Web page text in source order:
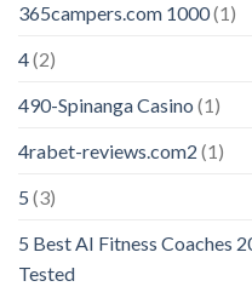
365campers.com 1000(1)
4(2)
490-Spinanga Casino (1)
4rabet-reviews.com2 (1)
5 (3)
5 Best AI Fitness Coaches
Tested